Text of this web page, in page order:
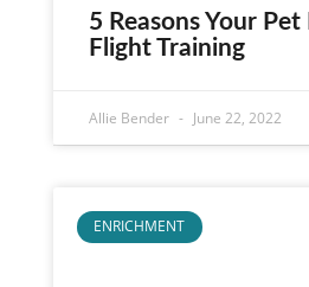
5 Reasons Your Pet
Flight Training
Allie Bender June 22, 2022
ENRICHMENT